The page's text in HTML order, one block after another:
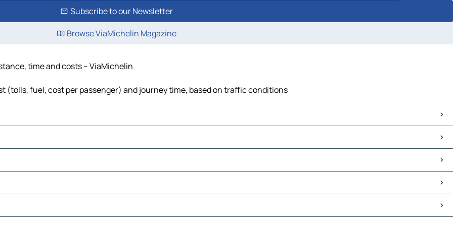
Subscribe to our Newsletter
Browse ViaMichelin Magazine
time and costs – ViaMichelin
(tolls, fuel, cost per passenger) and journey time, based on traffic conditions